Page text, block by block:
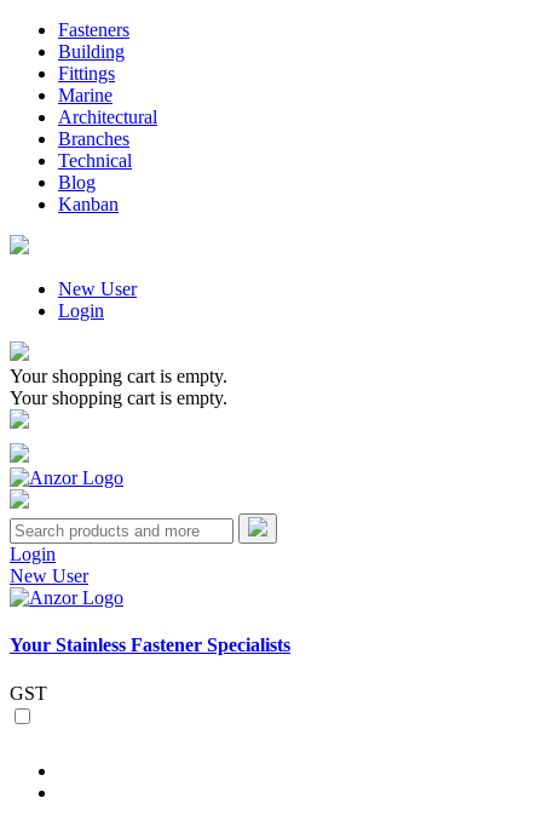
Fasteners
Building
Fittings
Marine
Architectural
Branches
Technical
Blog
Kanban
New User
Login
Your shopping cart is empty.
Your shopping cart is empty.
Login
New User
Your Stainless Fastener Specialists
GST